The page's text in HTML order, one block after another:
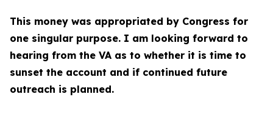
This money was appropriated by Congress for
one singular purpose. I am looking forward to
hearing from the VA as to whether it is time to
sunset the account and if continued future
outreach is planned.